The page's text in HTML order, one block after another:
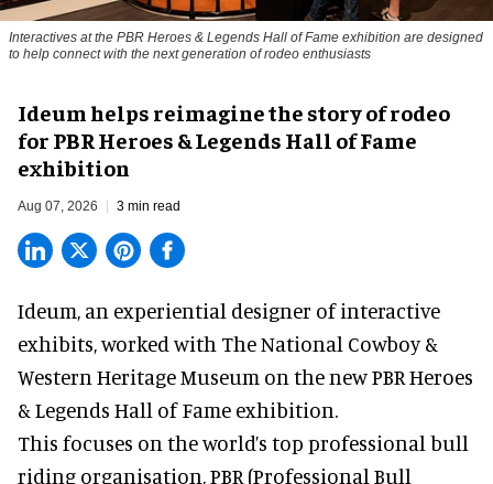
Interactives at the PBR Heroes & Legends Hall of Fame exhibition are designed
to help connect with the next generation of rodeo enthusiasts
Ideum helps reimagine the story of rodeo
for PBR Heroes & Legends Hall of Fame
exhibition
Aug 07, 2026 3 min read
Ideum, an experiential designer of interactive
exhibits, worked with The National Cowboy &
Western Heritage Museum on the new PBR Heroes
& Legends Hall of Fame exhibition.
This focuses on the world’s top professional bull
riding organisation, PBR (Professional Bull